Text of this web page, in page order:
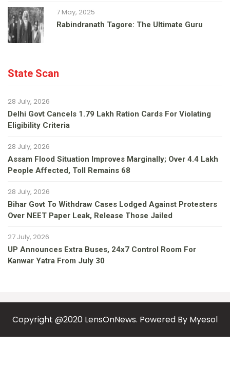
7 May, 2025
Rabindranath Tagore: The Ultimate Guru
State Scan
28 July, 2026
Delhi Govt Cancels 1.79 Lakh Ration Cards For Violating
Eligibility Criteria
28 July, 2026
Assam Flood Situation Improves Marginally; Over 4.4 Lakh
People Affected, Toll Remains 68
28 July, 2026
Bihar Govt To Withdraw Cases Lodged Against Protesters
Over NEET Paper Leak, Release Those Jailed
27 July, 2026
UP Announces Extra Buses, 24x7 Control Room For
Kanwar Yatra From July 30
Copyright @2020 LensOnNews. Powered By Myesol